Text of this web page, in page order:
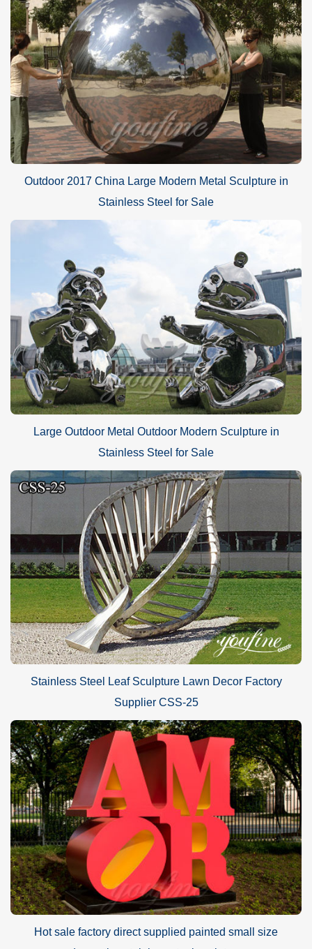
Outdoor 2017 China Large Modern Metal Sculpture in
Stainless Steel for Sale
Large Outdoor Metal Outdoor Modern Sculpture in
Stainless Steel for Sale
Stainless Steel Leaf Sculpture Lawn Decor Factory
Supplier CSS-25
Hot sale factory direct supplied painted small size